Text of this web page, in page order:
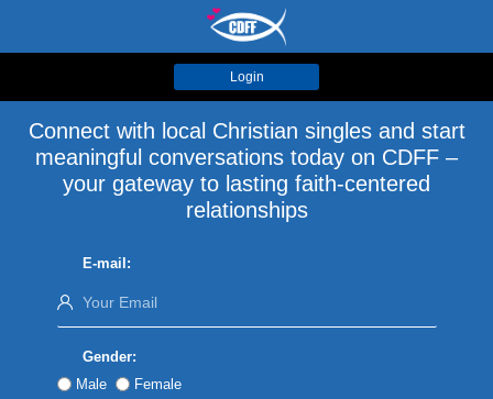
Login
Connect with local Christian singles and start
meaningful conversations today on CDFF –
your gateway to lasting faith-centered
relationships
E-mail:
Gender:
Male
Female